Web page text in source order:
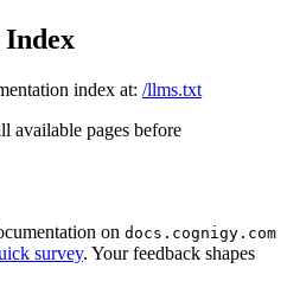
Index
index at: /llms.txt
available pages before
on docs.cognigy.com
survey. Your feedback shapes